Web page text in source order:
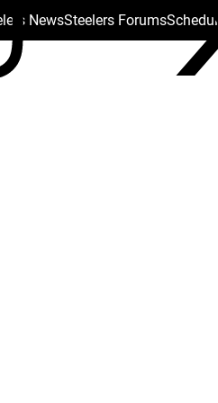
NewsSteelers ForumsSchedule